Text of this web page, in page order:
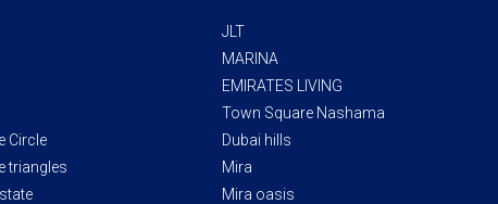
Circle
triangles
JLT
MARINA
EMIRATES LIVING
Town Square Nashama
Dubai hills
Mira
Mira oasis